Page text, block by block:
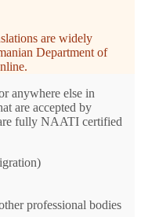
are widely
Department of
anywhere else in
are accepted by
fully NAATI certified
professional bodies